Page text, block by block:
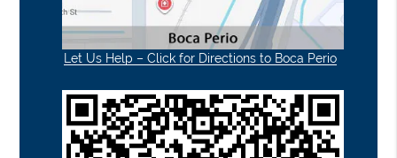
Let Us Help – Click for Directions to Boca Perio